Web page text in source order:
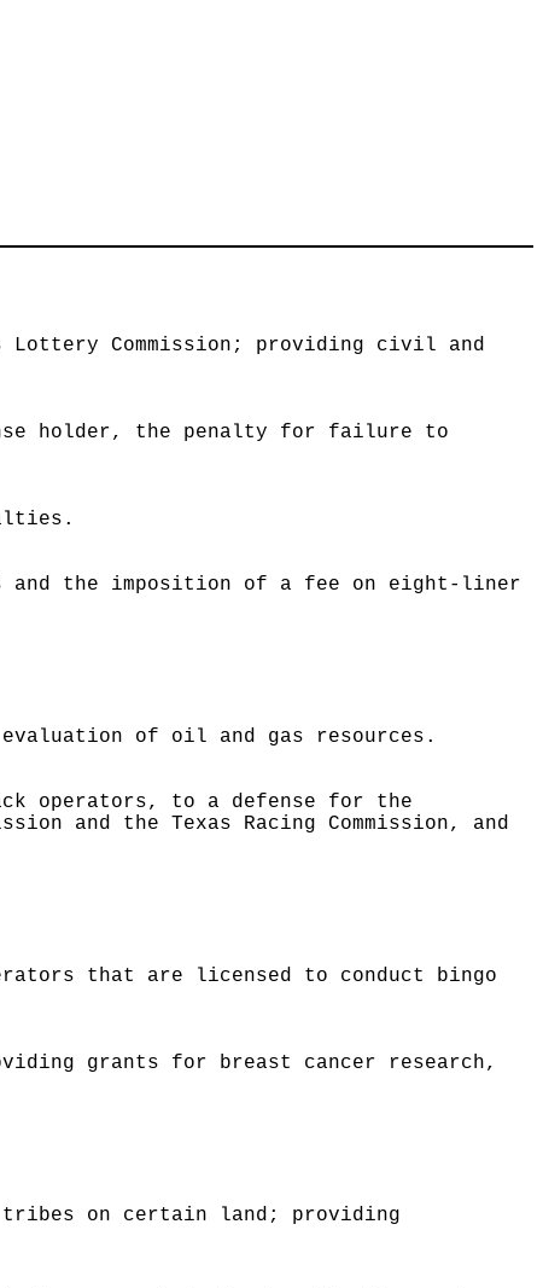
Commission; providing civil and
holder, the penalty for failure to
the imposition of a fee on eight-liner
of oil and gas resources.
operators, to a defense for the
and the Texas Racing Commission, and
that are licensed to conduct bingo
grants for breast cancer research,
on certain land; providing